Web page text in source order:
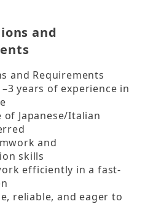
and
and Requirements
years of experience in
Japanese/Italian
and
skills
efficiently in a fast-
reliable, and eager to